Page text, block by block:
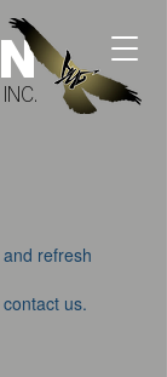
refresh
us.